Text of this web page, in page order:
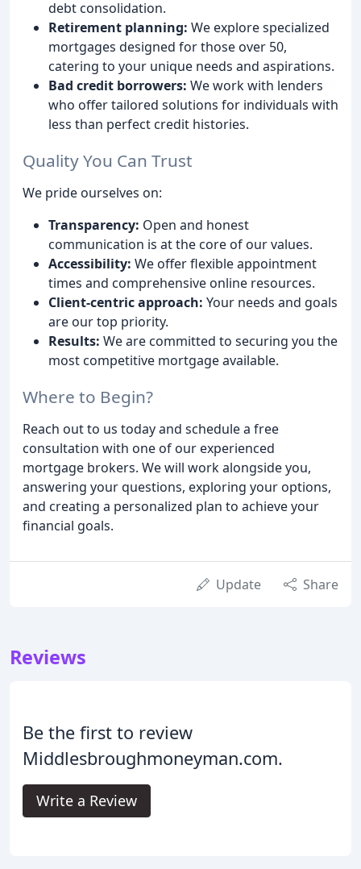
debt consolidation.
Retirement planning: We explore specialized
mortgages designed for those over 50,
catering to your unique needs and aspirations.
Bad credit borrowers: We work with lenders
who offer tailored solutions for individuals with
less than perfect credit histories.
Quality You Can Trust
We pride ourselves on:
Transparency: Open and honest
communication is at the core of our values.
Accessibility: We offer flexible appointment
times and comprehensive online resources.
Client-centric approach: Your needs and goals
are our top priority.
Results: We are committed to securing you the
most competitive mortgage available.
Where to Begin?
Reach out to us today and schedule a free
consultation with one of our experienced
mortgage brokers. We will work alongside you,
answering your questions, exploring your options,
and creating a personalized plan to achieve your
financial goals.
Update Share
Reviews
Be the first to review
Middlesbroughmoneyman.com.
Write a Review